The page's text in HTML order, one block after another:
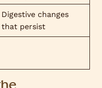
Digestive changes
that persist